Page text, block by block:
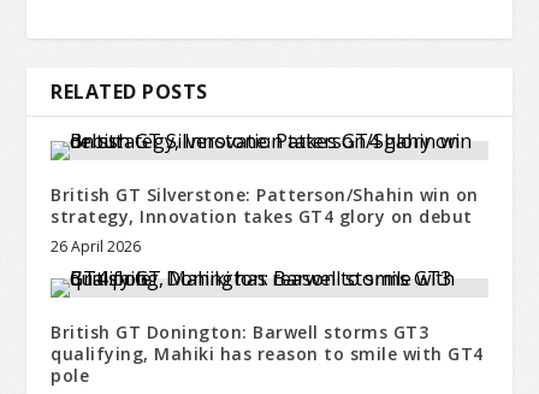
RELATED POSTS
British GT Silverstone: Patterson/Shahin win on
strategy, Innovation takes GT4 glory on debut
26 April 2026
British GT Donington: Barwell storms GT3
qualifying, Mahiki has reason to smile with GT4
pole